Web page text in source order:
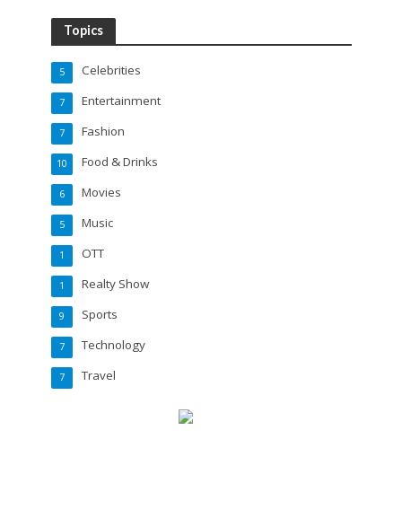
Topics
Celebrities
5
Entertainment
7
Fashion
7
Food & Drinks
10
Movies
6
Music
5
OTT
1
Realty Show
1
Sports
9
Technology
7
Travel
7